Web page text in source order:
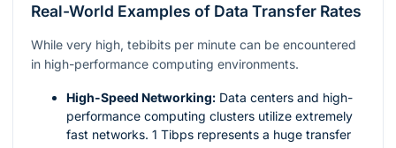
Real-World Examples of Data Transfer Rates
While very high, tebibits per minute can be encountered
in high-performance computing environments.
High-Speed Networking: Data centers and high-
performance computing clusters utilize extremely
fast networks. 1 Tibps represents a huge transfer